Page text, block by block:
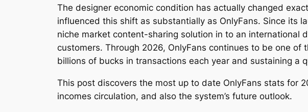
The designer economic condition has actually changed
influenced this shift as substantially as OnlyFans. Since its
niche market content-sharing solution in to an international
customers. Through 2026, OnlyFans continues to be one
billions of bucks in transactions each year and sustaining a
This post discovers the most up to date OnlyFans stats for
incomes circulation, and also the system’s future outlook.